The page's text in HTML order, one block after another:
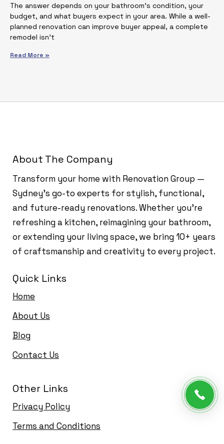
The answer depends on your bathroom’s condition, your
budget, and what buyers expect in your area. While a well-
planned renovation can improve buyer appeal, a complete
remodel isn’t
Read More »
About The Company
Transform your home with Renovation Group —
Sydney’s go-to experts for stylish, functional,
and future-ready renovations. Whether you're
refreshing a kitchen, reimagining your bathroom,
or extending your living space, we bring 10+ years
of craftsmanship and creativity to every project.
Quick Links
Home
About Us
Blog
Contact Us
Other Links
Privacy Policy
Terms and Conditions